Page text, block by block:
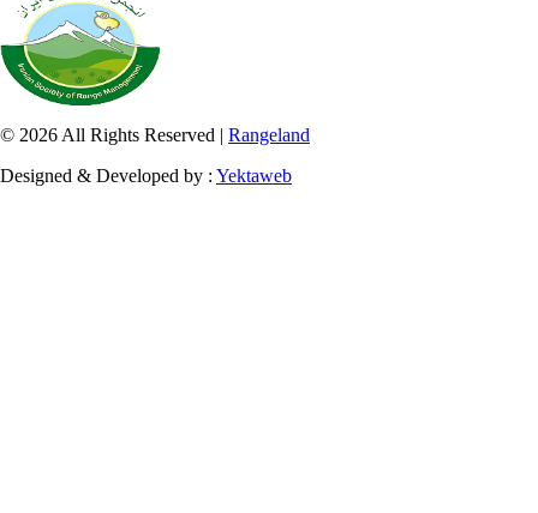
© 2026 All Rights Reserved | Rangeland
Designed & Developed by : Yektaweb